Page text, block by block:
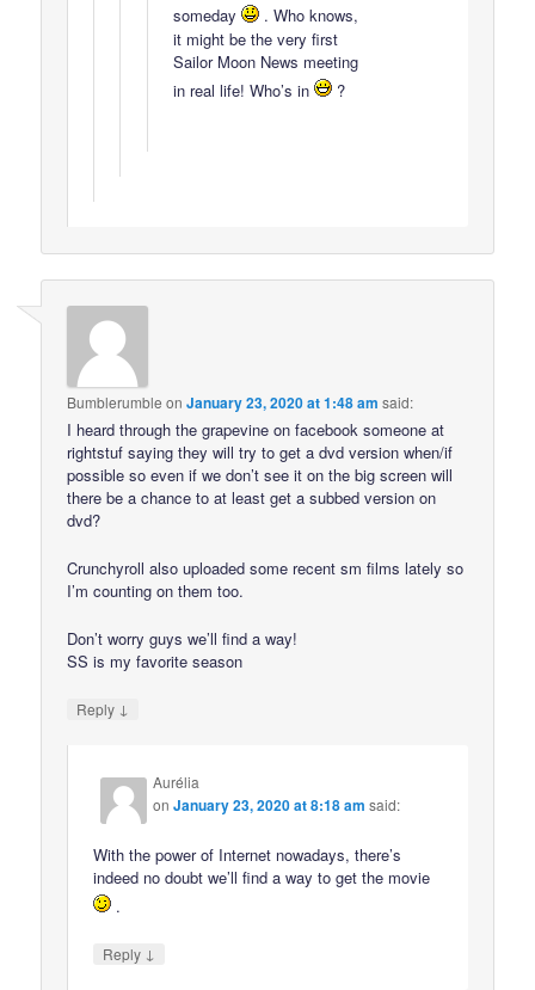
someday
. Who knows,
it might be the very first
Sailor Moon News meeting
in real life! Who’s in
?
Bumblerumble onJanuary 23, 2020 at 1:48 am said:
I heard through the grapevine on facebook someone at
rightstuf saying they will try to get a dvd version when/if
possible so even if we don’t see it on the big screen will
there be a chance to at least get a subbed version on
dvd?
Crunchyroll also uploaded some recent sm films lately so
I’m counting on them too.
Don’t worry guys we’ll find a way!
SS is my favorite season
Reply ↓
Aurélia
onJanuary 23, 2020 at 8:18 am said:
With the power of Internet nowadays, there’s
indeed no doubt we’ll find a way to get the movie
.
Reply ↓